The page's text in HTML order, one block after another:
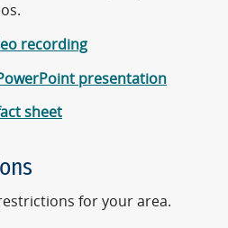
recording
presentation
sheet
for your area.